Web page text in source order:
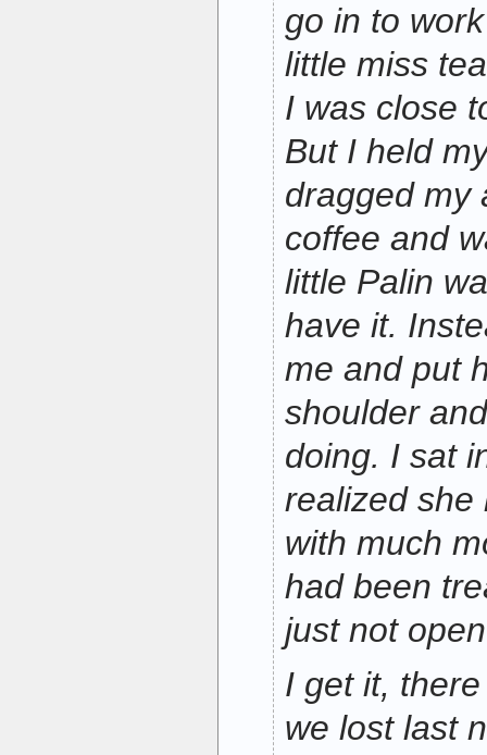
go in to
little miss
I was close
But I held
dragged my
coffee and
little Palin
have it.
me and put
shoulder
doing. I sat
realized she
with much
had been
just not
I get it,
we lost last